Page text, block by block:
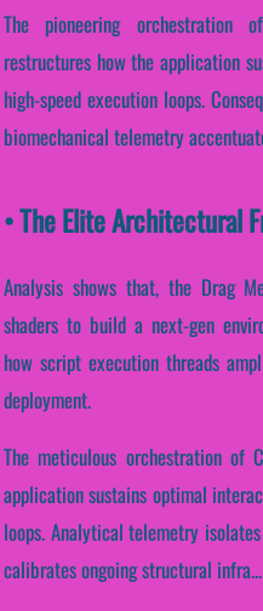
The pioneering orchestration
restructures how the application
high-speed execution loops.
biomechanical telemetry
• The Elite Architectural
Analysis shows that, the Drag
shaders to build a next-gen
how script execution threads
deployment.
The meticulous orchestration of
application sustains optimal
loops. Analytical telemetry
calibrates ongoing structural infra...